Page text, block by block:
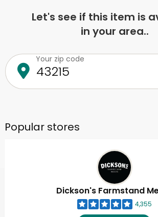
Let's see if this item is
in your area..
Your zip code
Popular stores
Dickson's Farmstand
4,355